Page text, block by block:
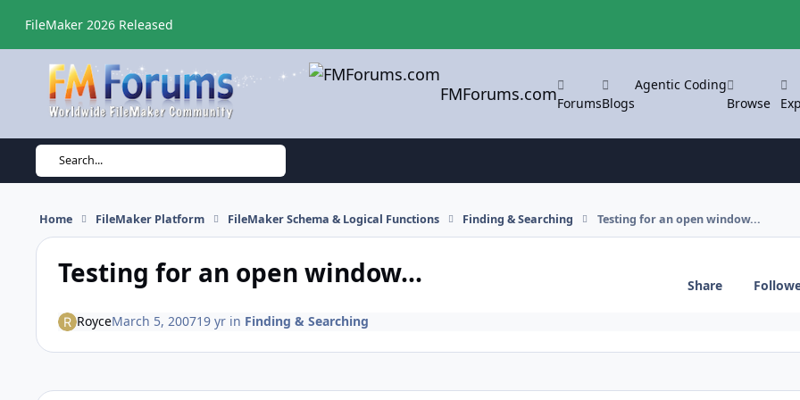
FileMaker 2026 Released
FMForums.comForumsBlogs
Agentic Coding
Browse
Search...
Home FileMaker Platform FileMaker Schema & Logical Functions Finding & Searching Testing for an open window...
Testing for an open window... Share
RoyceMarch 5, 200719 yrin Finding & Searching